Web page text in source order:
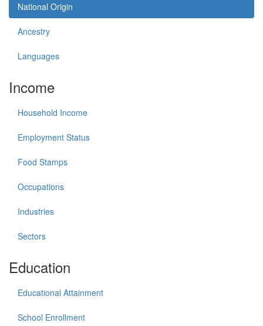
National Origin
Ancestry
Languages
Income
Household Income
Employment Status
Food Stamps
Occupations
Industries
Sectors
Education
Educational Attainment
School Enrollment